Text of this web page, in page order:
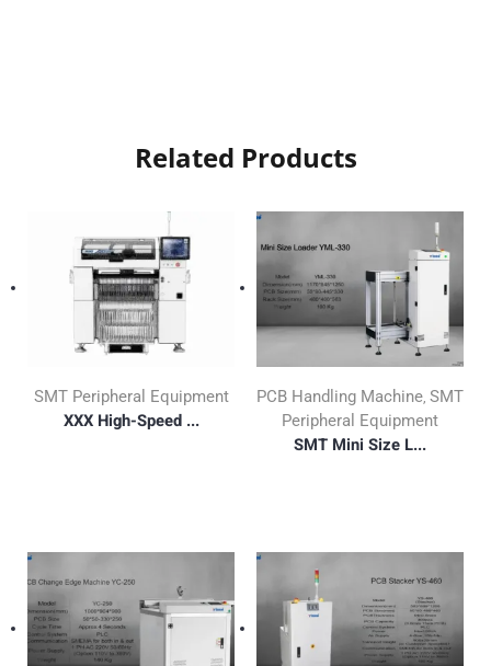
Related Products
SMT Peripheral Equipment
XXX High-Speed ...
PCB Handling Machine SMT
Peripheral Equipment
SMT Mini Size L...